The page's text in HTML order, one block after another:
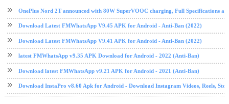
OnePlus Nord 2T announced with 80W SuperVOOC charging, Full Specifications
Download Latest FMWhatsApp V9.45 APK for Android - Anti-Ban (2022)
Download Latest FMWhatsApp V9.41 APK for Android - Anti-Ban (2022)
latest FMWhatsApp v9.35 APK Download for Android - 2022 (Anti-Ban)
Download latest FMWhatsApp v9.21 APK for Android - 2021 (Anti-Ban)
Download InstaPro v8.60 Apk for Android - Download Instagram Videos, Reels,